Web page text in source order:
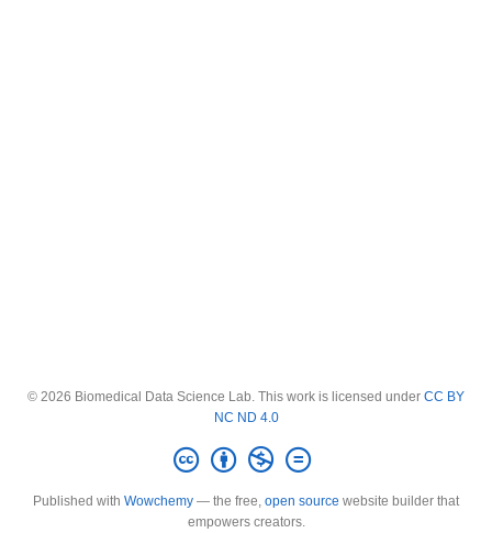
© 2026 Biomedical Data Science Lab. This work is licensed under CC BY
NC ND 4.0
Published with Wowchemy — the free, open source website builder that
empowers creators.